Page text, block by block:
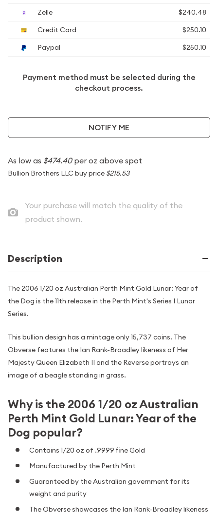
Zelle
$240.48
Credit Card
$250.10
Paypal
$250.10
Payment method must be selected during the
checkout process.
NOTIFY ME
As low as $474.40per oz above spot
Bullion Brothers LLC buy price $215.53
Your purchase will match the quality of the
product shown.
Description
The 2006 1/20 oz Australian Perth Mint Gold Lunar: Year of
the Dog is the 11th release in the Perth Mint's Series I Lunar
Series.
This bullion design has a mintage only 15,737 coins. The
Obverse features the Ian Rank-Broadley likeness of Her
Majesty Queen Elizabeth II and the Reverse portrays an
image of a beagle standing in grass.
Why is the 2006 1/20 oz Australian
Perth Mint Gold Lunar: Year of the
Dog popular?
Contains 1/20 oz of .9999 fine Gold
Manufactured by the Perth Mint
Guaranteed by the Australian government for its
weight and purity
The Obverse showcases the Ian Rank-Broadley likeness